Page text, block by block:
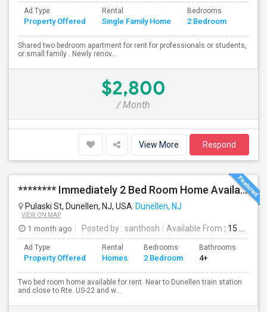
Ad Type
Property Offered
Rental
Single Family Home
Bedrooms
2 Bedroom
Shared two bedroom apartment for rent for professionals or students,
or small family . Newly renov...
$2,800
/ Month
View More Respond
******** Immediately 2 Bed Room Home Available In Dunellen NJ ********
Pulaski St, Dunellen, NJ, USA Dunellen, NJ
VIEW ON MAP
1 month ago Posted by : santhosh Available From : 15 Aug 2026
Ad Type
Property Offered
Rental
Homes
Bedrooms
2 Bedroom
Bathrooms
4+
Two bed room home available for rent. Near to Dunellen train station
and close to Rte. US-22 and w...